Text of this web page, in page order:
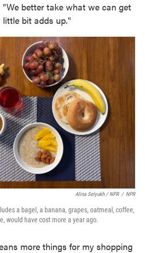
"We better take what we can get
bit adds up."
Alina Selyukh / NPR / NPR
a bagel, a banana, grapes, oatmeal, coffee,
would have cost more a year ago.
more things for my shopping